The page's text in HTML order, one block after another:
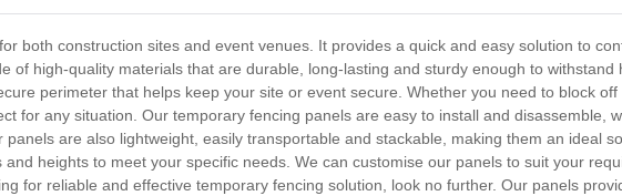
both construction sites and event venues. It provides a quick and easy solution to
of high-quality materials that are durable, long-lasting and sturdy enough to
perimeter that helps keep your site or event secure. Whether you need to block
for any situation. Our temporary fencing panels are easy to install and disassemble,
are also lightweight, easily transportable and stackable, making them an ideal
heights to meet your specific needs. We can customise our panels to suit your
for reliable and effective temporary fencing solution, look no further. Our panels